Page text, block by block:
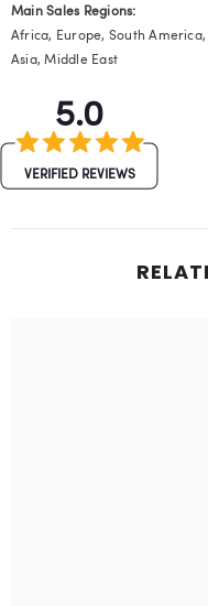
Main Sales Regions:
Africa, Europe, South
Asia, Middle East
5.0
VERIFIED REVIEWS